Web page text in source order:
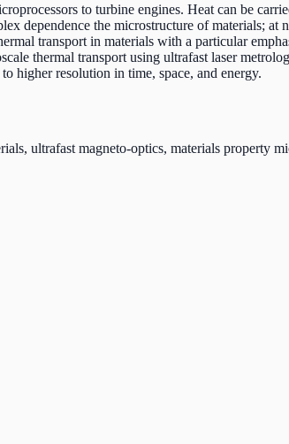
to turbine engines. Heat can be
dependence the microstructure of materials; at
transport in materials with a particular
thermal transport using ultrafast laser
higher resolution in time, space, and energy.
ultrafast magneto-optics, materials property